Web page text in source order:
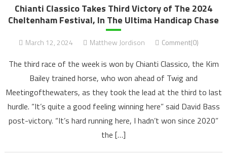
Chianti Classico Takes Third Victory of The 2024
Cheltenham Festival, In The Ultima Handicap Chase
March 12, 2024 Matthew Jordison Comment(0)
The third race of the week is won by Chianti Classico, the Kim
Bailey trained horse, who won ahead of Twig and
Meetingofthewaters, as they took the lead at the third to last
hurdle. “It’s quite a good feeling winning here” said David Bass
post-victory. “It’s hard running here, I hadn’t won since 2020”
the […]